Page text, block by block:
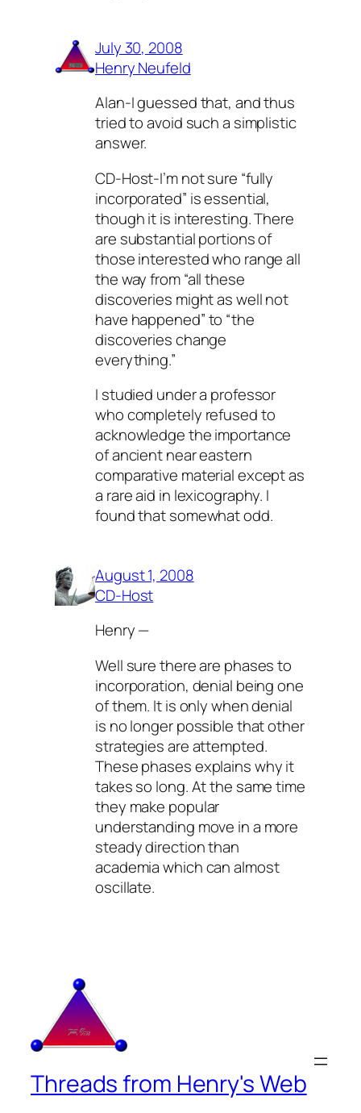
July 30, 2008
Henry Neufeld
Alan-I guessed that, and thus
tried to avoid such a simplistic
answer.
CD-Host-I’m not sure “fully
incorporated” is essential,
though it is interesting. There
are substantial portions of
those interested who range all
the way from “all these
discoveries might as well not
have happened” to “the
discoveries change
everything.”
I studied under a professor
who completely refused to
acknowledge the importance
of ancient near eastern
comparative material except as
a rare aid in lexicography. I
found that somewhat odd.
August 1, 2008
CD-Host
Henry —
Well sure there are phases to
incorporation, denial being one
of them. It is only when denial
is no longer possible that other
strategies are attempted.
These phases explains why it
takes so long. At the same time
they make popular
understanding move in a more
steady direction than
academia which can almost
oscillate.
Threads from Henry's Web